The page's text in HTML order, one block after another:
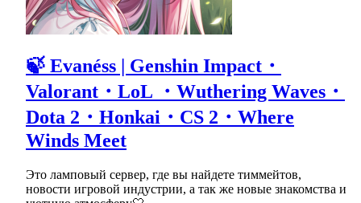
🍃 Evanéss | Genshin Impact・
Valorant・LoL ・Wuthering Waves・
Dota 2・Honkai・CS 2・Where
Winds Meet
Это ламповый сервер, где вы найдете тиммейтов,
новости игровой индустрии, а так же новые знакомства и